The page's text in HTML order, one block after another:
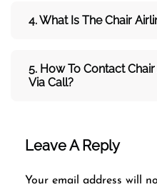
4. What Is The Chair
5. How To Contact
Via Call?
Leave A Reply
Your email address will